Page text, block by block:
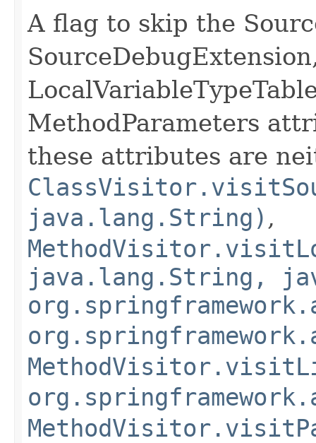
A flag to skip the
MethodParameters
these attributes are
java.lang.String) ,
java.lang.String,